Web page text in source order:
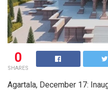
0
SHARES
Agartala, December 17: